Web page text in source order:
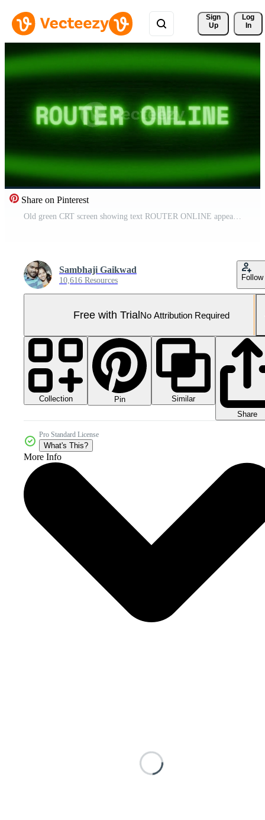
Sign
Up
Log
In
Share on Pinterest
Old green CRT screen showing text ROUTER ONLINE appearing in random glitch and coding style Pro Video
Sambhaji Gaikwad
10,616 Resources Follow
Free with TrialNo Attribution Required
Collection Pin
Similar
Share
Pro Standard License
What's This?
More Info